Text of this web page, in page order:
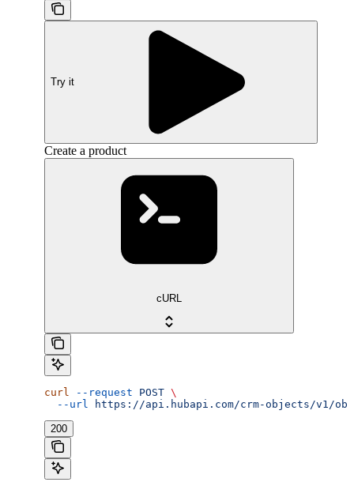
Try it
Create a product
cURL
curl --request POST \
  --url
https://api.hubapi.com/crm-objects/v1/
200